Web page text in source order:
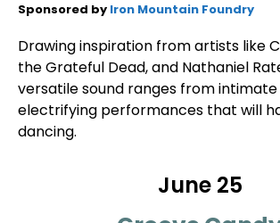
Sponsored by Iron Mountain Foundry
Drawing inspiration from artists like
the Grateful Dead, and Nathaniel
versatile sound ranges from
electrifying performances that will
dancing.
June 25